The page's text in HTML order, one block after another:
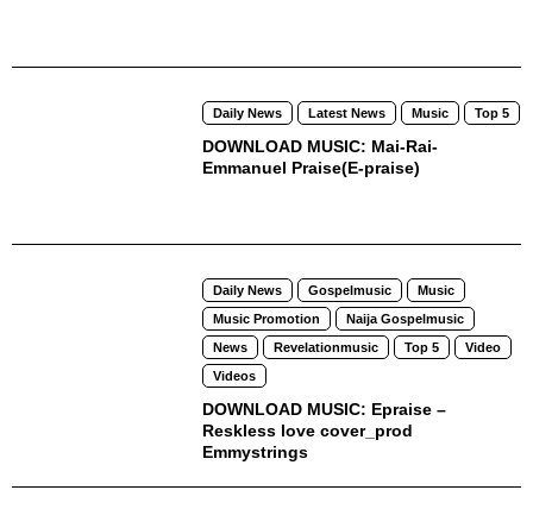
Daily News Latest News Music Top 5
DOWNLOAD MUSIC: Mai-Rai-
Emmanuel Praise(E-praise)
Daily News Gospelmusic
Music
Music Promotion
Naija Gospelmusic
News
Revelationmusic Top 5
Video
Videos
DOWNLOAD MUSIC: Epraise –
Reskless love cover_prod
Emmystrings